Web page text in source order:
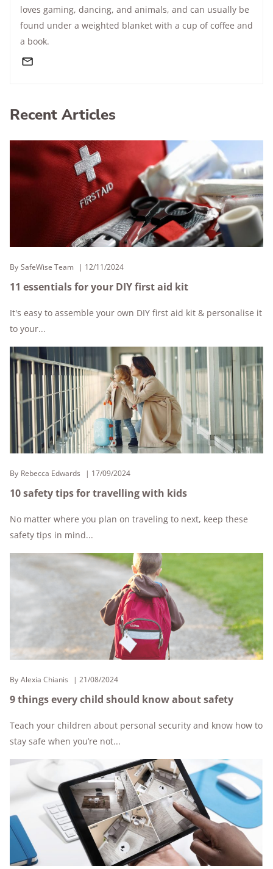
loves gaming, dancing, and animals, and can usually be
found under a weighted blanket with a cup of coffee and
a book.
Recent Articles
By SafeWise Team 12/11/2024
11 essentials for your DIY first aid kit
It's easy to assemble your own DIY first aid kit & personalise it
to your...
By Rebecca Edwards 17/09/2024
10 safety tips for travelling with kids
No matter where you plan on traveling to next, keep these
safety tips in mind...
By Alexia Chianis 21/08/2024
9 things every child should know about safety
Teach your children about personal security and know how to
stay safe when you’re not...